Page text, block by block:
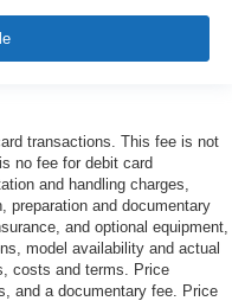
transactions. This fee is not
no fee for debit card
and handling charges,
preparation and documentary
and optional equipment,
model availability and actual
costs and terms. Price
and a documentary fee. Price